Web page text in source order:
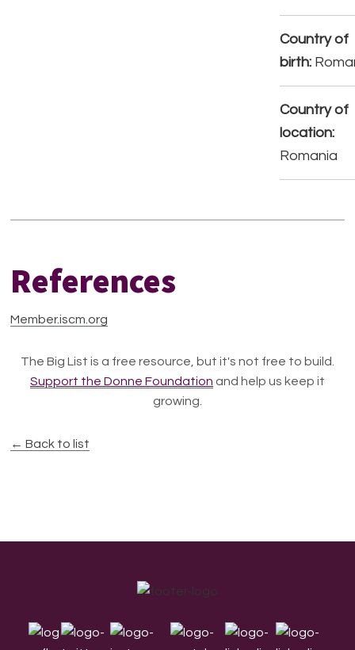
Country of
birth:
Country of
location:
Romania
References
Member.iscm.org
The Big List is a free resource, but it's not free to build.
Support the Donne Foundation and help us keep it
growing.
← Back to list